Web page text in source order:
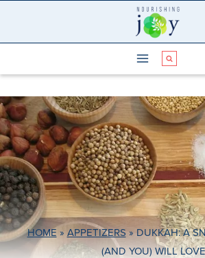
HOME » APPETIZERS »DUKKAH: A
(AND YOU) WILL LOVE